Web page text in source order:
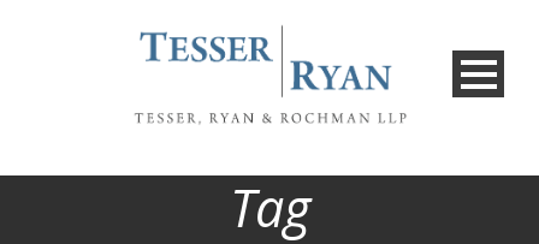
Tag